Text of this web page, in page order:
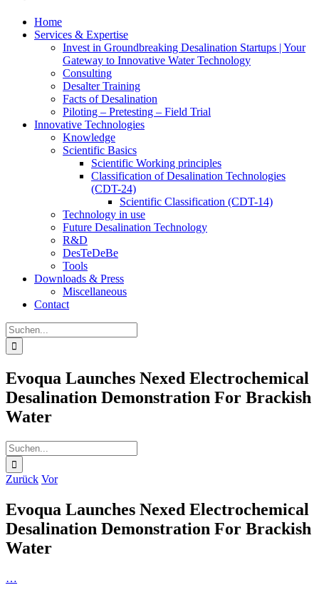
Home
Services & Expertise
Invest in Groundbreaking Desalination Startups | Your
Gateway to Innovative Water Technology
Consulting
Desalter Training
Facts of Desalination
Piloting – Pretesting – Field Trial
Innovative Technologies
Knowledge
Scientific Basics
Scientific Working principles
Classification of Desalination Technologies
(CDT-24)
Scientific Classification (CDT-14)
Technology in use
Future Desalination Technology
R&D
DesTeDeBe
Tools
Downloads & Press
Miscellaneous
Contact
Suche
nach:
Evoqua Launches Nexed Electrochemical
Desalination Demonstration For Brackish
Water
Suche
nach:
Zurück Vor
Evoqua Launches Nexed Electrochemical
Desalination Demonstration For Brackish
Water
…